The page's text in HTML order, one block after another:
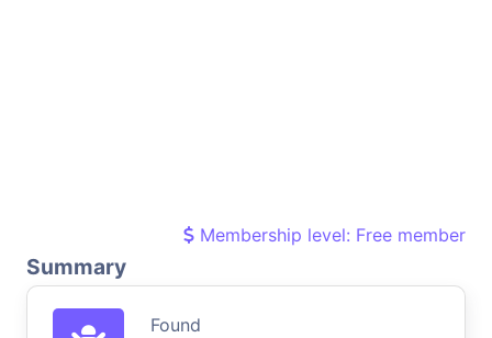
Membership level: Free member
Summary
Found